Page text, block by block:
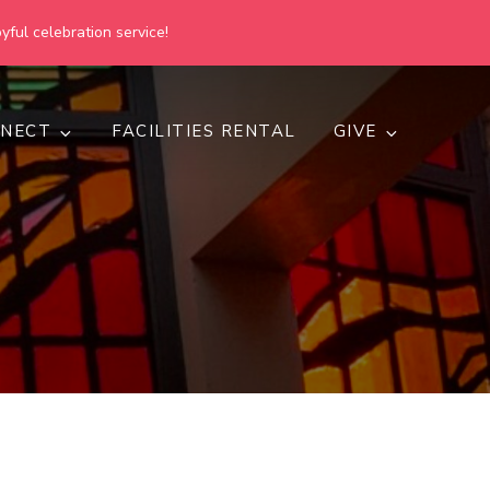
celebration service!
inclusive.
FACILITIES RENTAL GIVE